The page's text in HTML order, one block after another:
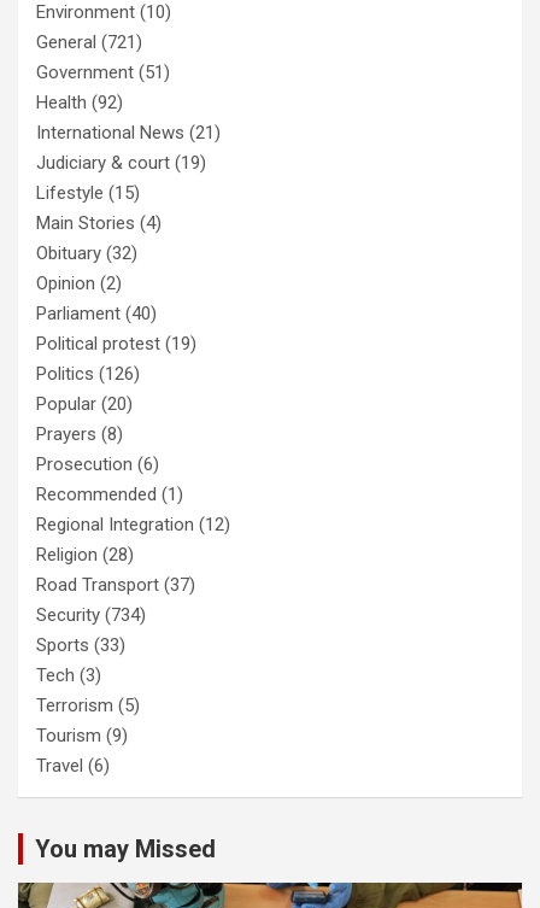
Environment (10)
General (721)
Government (51)
Health (92)
International News (21)
Judiciary & court (19)
Lifestyle (15)
Main Stories (4)
Obituary (32)
Opinion (2)
Parliament (40)
Political protest (19)
Politics (126)
Popular (20)
Prayers (8)
Prosecution (6)
Recommended (1)
Regional Integration (12)
Religion (28)
Road Transport (37)
Security (734)
Sports (33)
Tech (3)
Terrorism (5)
Tourism (9)
Travel (6)
You may Missed